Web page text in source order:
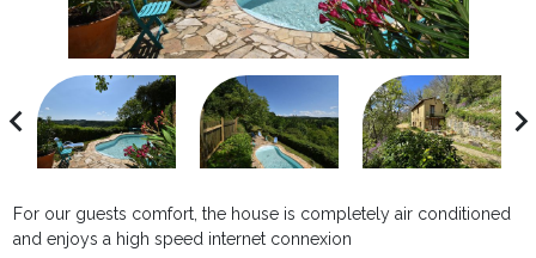
For our guests comfort, the house is completely air conditioned
and enjoys a high speed internet connexion